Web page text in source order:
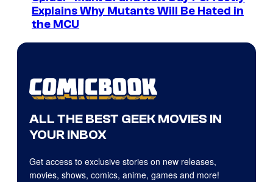
Explains Why Mutants Will Be Hated in
the MCU
ALL THE BEST GEEK MOVIES IN
YOUR INBOX
Get access to exclusive stories on new releases,
movies, shows, comics, anime, games and more!